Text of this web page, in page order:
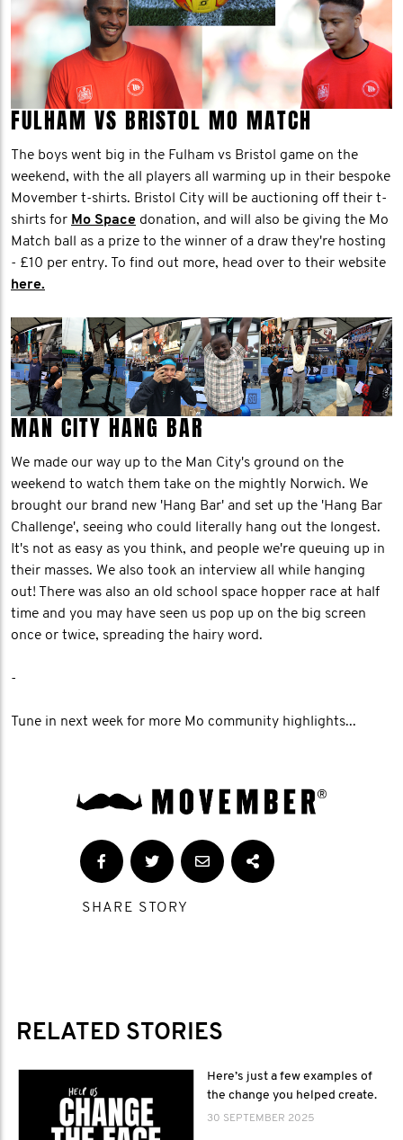
FULHAM VS BRISTOL MO MATCH
The boys went big in the Fulham vs Bristol game on the
weekend, with the all players all warming up in their bespoke
Movember t-shirts. Bristol City will be auctioning off their t-
shirts for Mo Space donation, and will also be giving the Mo
Match ball as a prize to the winner of a draw they're hosting
- £10 per entry. To find out more, head over to their website
here.
MAN CITY HANG BAR
We made our way up to the Man City's ground on the
weekend to watch them take on the mightly Norwich. We
brought our brand new 'Hang Bar' and set up the 'Hang Bar
Challenge', seeing who could literally hang out the longest.
It's not as easy as you think, and people we're queuing up in
their masses. We also took an interview all while hanging
out! There was also an old school space hopper race at half
time and you may have seen us pop up on the big screen
once or twice, spreading the hairy word.
-
Tune in next week for more Mo community highlights...
SHARE STORY
RELATED STORIES
Here’s just a few examples of
the change you helped create.
30 SEPTEMBER 2025